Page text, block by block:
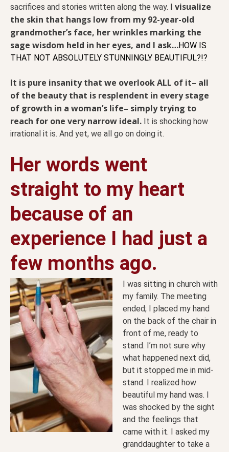
sacrifices and stories written along the way. I visualize
the skin that hangs low from my 92-year-old
grandmother’s face, her wrinkles marking the
sage wisdom held in her eyes, and I ask…HOW IS
THAT NOT ABSOLUTELY STUNNINGLY BEAUTIFUL?!?
It is pure insanity that we overlook ALL of it– all
of the beauty that is resplendent in every stage
of growth in a woman’s life– simply trying to
reach for one very narrow ideal. It is shocking how
irrational it is. And yet, we all go on doing it.
Her words went
straight to my heart
because of an
experience I had just a
few months ago.
I was sitting in church with
my family. The meeting
ended; I placed my hand
on the back of the chair in
front of me, ready to
stand. I’m not sure why
what happened next did,
but it stopped me in mid-
stand. I realized how
beautiful my hand was. I
was shocked by the sight
and the feelings that
came with it. I asked my
granddaughter to take a